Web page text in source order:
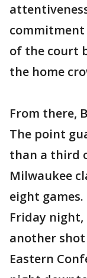
of the court
the home
From there,
The point
than a third
Milwaukee
eight
Friday
another
Eastern